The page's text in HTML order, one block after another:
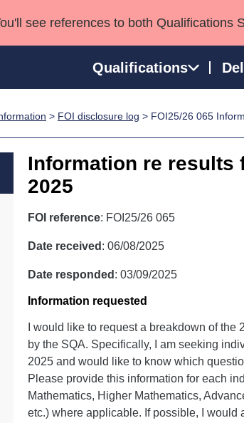
see references to both
Qualifications
Professional Development Awards
Advanced Qualifications
> FOI disclosure log > FOI25/26 065
Information re results
2025
FOI reference: FOI25/26 065
Date received : 06/08/2025
Date responded : 03/09/2025
Information requested
I would like to request a breakdown of
by the SQA. Specifically, I am seeking
2025 and would like to know which
Please provide this information for each
Mathematics, Higher Mathematics,
etc.) where applicable. If possible, I would